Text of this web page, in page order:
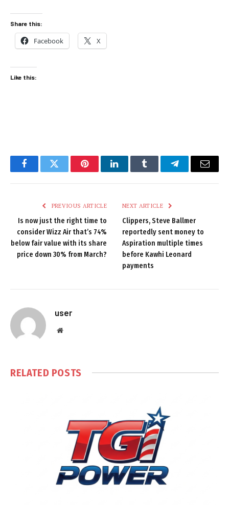
Share this:
Facebook X
Like this:
FacebookTwitter PinterestLinkedInTumblr TelegramEmail
PREVIOUS ARTICLE
Is now just the right time to
consider Wizz Air that’s 74%
below fair value with its share
price down 30% from March?
NEXT ARTICLE
Clippers, Steve Ballmer
reportedly sent money to
Aspiration multiple times
before Kawhi Leonard
payments
user
Website
RELATED POSTS